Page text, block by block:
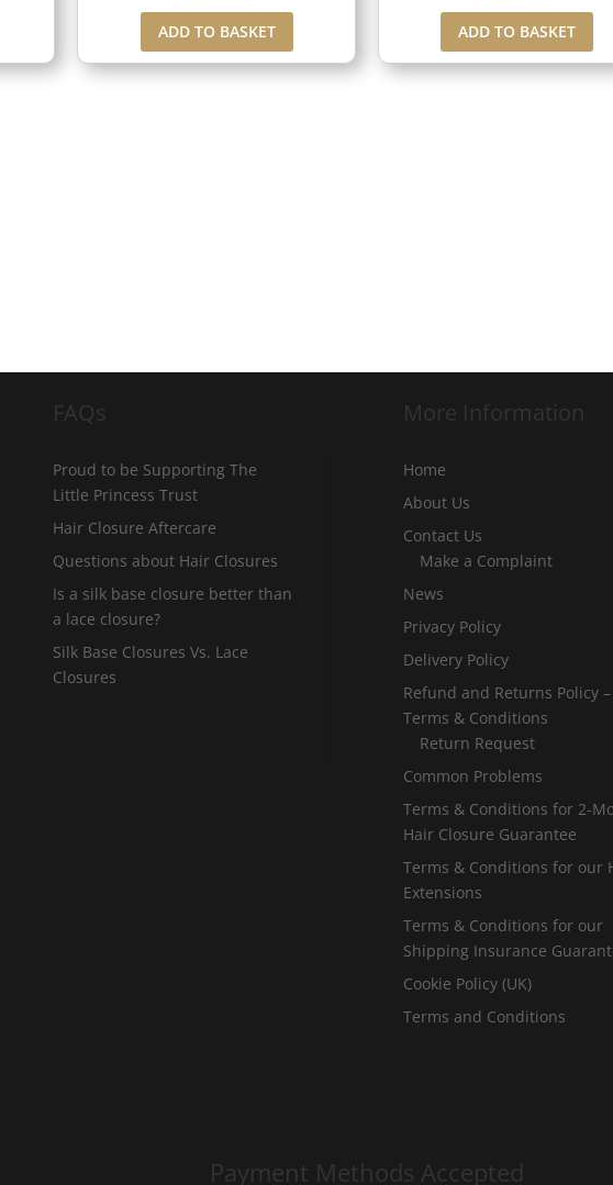
ADD TO BASKET ADD TO BASKET
FAQs
Proud to be Supporting The
Little Princess Trust
Hair Closure Aftercare
Questions about Hair Closures
Is a silk base closure better than
a lace closure?
Silk Base Closures Vs. Lace
Closures
More Information
Home
About Us
Contact Us
Make a Complaint
News
Privacy Policy
Delivery Policy
Refund and Returns Policy –
Terms & Conditions
Return Request
Common Problems
Terms & Conditions for 2-
Hair Closure Guarantee
Terms & Conditions for our
Extensions
Terms & Conditions for our
Shipping Insurance
Cookie Policy (UK)
Terms and Conditions
Payment Methods Accepted